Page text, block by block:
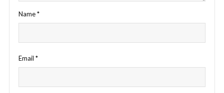
Name*
Email *